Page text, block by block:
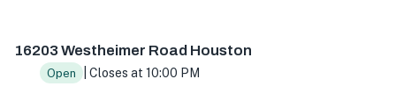
16203 Westheimer Road Houston
Open | Closes at 10:00 PM